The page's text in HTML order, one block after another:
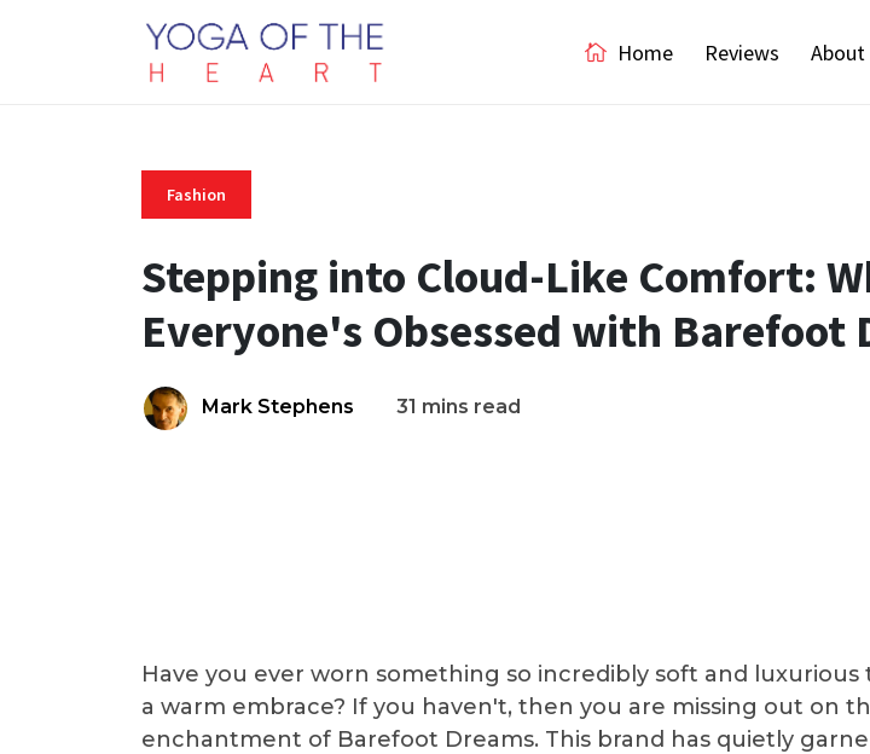
Home Reviews About
Fashion
Stepping into Cloud-Like Comfort:
Everyone's Obsessed with Barefoot
Mark Stephens 31 mins read
Have you ever worn something so incredibly soft and
a warm embrace? If you haven't, then you are missing out on
enchantment of Barefoot Dreams. This brand has quietly